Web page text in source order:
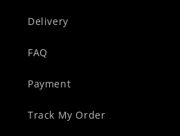
Delivery
FAQ
Payment
Track My Order